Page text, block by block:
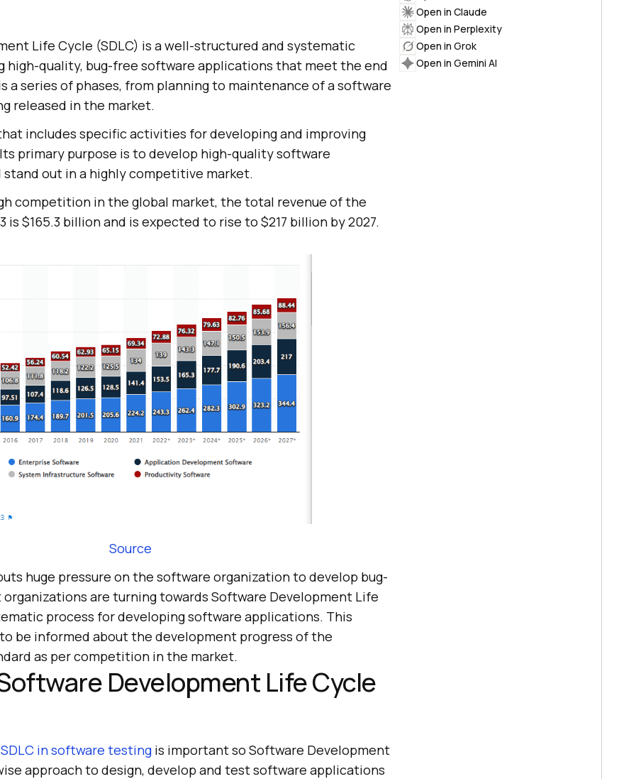
Life Cycle (SDLC) is a well-structured and systematic
high-quality, bug-free software applications that meet the end
a series of phases, from planning to maintenance of a software
released in the market.
includes specific activities for developing and improving
primary purpose is to develop high-quality software
out in a highly competitive market.
competition in the global market, the total revenue of the
is $165.3 billion and is expected to rise to $217 billion by 2027.
Source
huge pressure on the software organization to develop bug-
are turning towards Software Development Life
process for developing software applications. This
be informed about the development progress of the
as per competition in the market.
Development Life Cycle
in software testing is important so Software Development
approach to design, develop and test software applications
Open in Claude
Open in Perplexity
Open in Grok
Open in Gemini AI